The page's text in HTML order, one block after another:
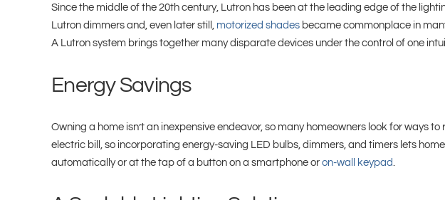
Since the middle of the 20th century, Lutron has been at the leading edge of the
Lutron dimmers and, even later still, motorized shades became commonplace in
A Lutron system brings together many disparate devices under the control of one
Energy Savings
Owning a home isn’t an inexpensive endeavor, so many homeowners look for ways
electric bill, so incorporating energy-saving LED bulbs, dimmers, and timers lets
automatically or at the tap of a button on a smartphone or on-wall keypad.